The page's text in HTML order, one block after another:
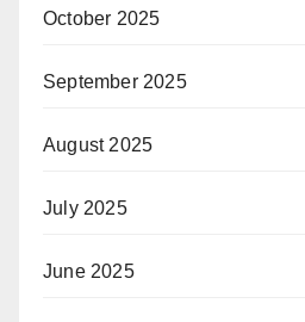
October 2025
September 2025
August 2025
July 2025
June 2025